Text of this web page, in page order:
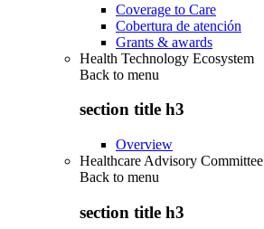
Coverage to Care
Cobertura de atención
Grants & awards
Health Technology Ecosystem
Back to menu
section title h3
Overview
Healthcare Advisory Committee
Back to menu
section title h3